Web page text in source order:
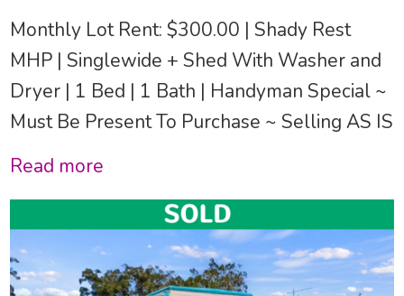
Monthly Lot Rent: $300.00 | Shady Rest
MHP | Singlewide + Shed With Washer and
Dryer | 1 Bed | 1 Bath | Handyman Special ~
Must Be Present To Purchase ~ Selling AS IS
Read more